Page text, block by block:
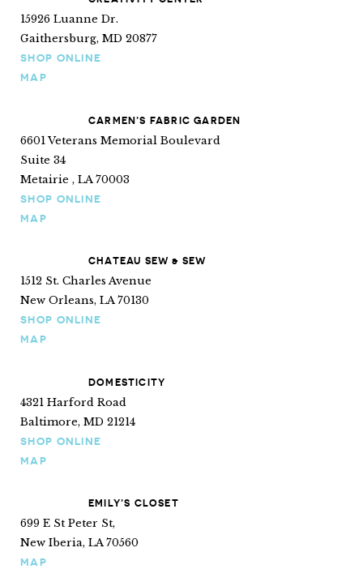
15926 Luanne Dr.
Gaithersburg, MD 20877
SHOP ONLINE
MAP
CARMEN’S FABRIC GARDEN
6601 Veterans Memorial Boulevard
Suite 34
Metairie , LA 70003
SHOP ONLINE
MAP
CHATEAU SEW & SEW
1512 St. Charles Avenue
New Orleans, LA 70130
SHOP ONLINE
MAP
DOMESTICITY
4321 Harford Road
Baltimore, MD 21214
SHOP ONLINE
MAP
EMILY’S CLOSET
699 E St Peter St,
New Iberia, LA 70560
MAP